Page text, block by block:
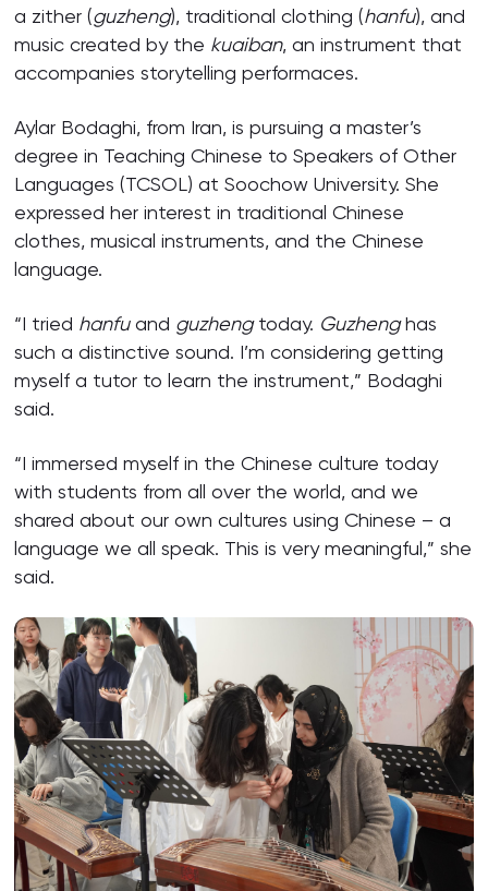
a zither (guzheng), traditional clothing (hanfu), and
music created by the kuaiban, an instrument that
accompanies storytelling performaces.
Aylar Bodaghi, from Iran, is pursuing a master’s
degree in Teaching Chinese to Speakers of Other
Languages (TCSOL) at Soochow University. She
expressed her interest in traditional Chinese
clothes, musical instruments, and the Chinese
language.
“I tried hanfuand guzhengtoday. Guzhenghas
such a distinctive sound. I’m considering getting
myself a tutor to learn the instrument,” Bodaghi
said.
“I immersed myself in the Chinese culture today
with students from all over the world, and we
shared about our own cultures using Chinese – a
language we all speak. This is very meaningful,” she
said.